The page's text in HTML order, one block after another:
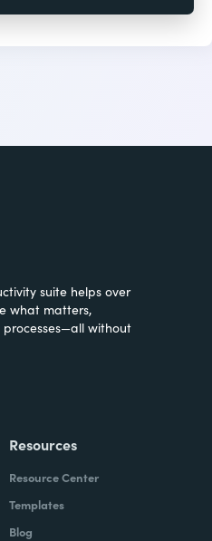
suite helps over
what matters,
without
Resources
Resource Center
Templates
Blog